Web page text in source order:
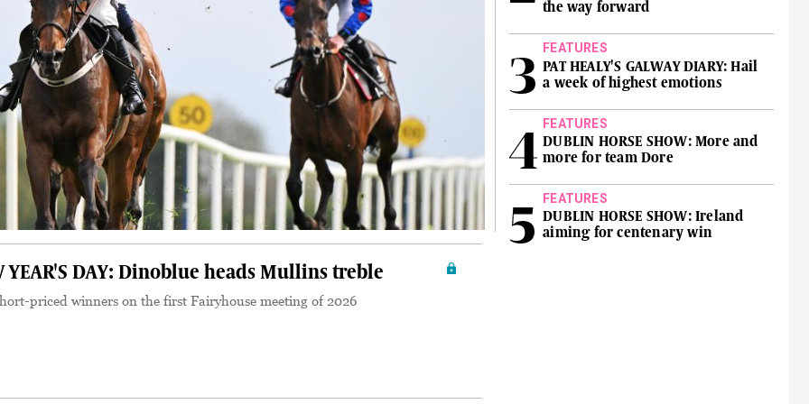
YEAR'S DAY: Dinoblue heads Mullins treble
priced winners on the first Fairyhouse meeting of 2026
the way forward
FEATURES
PAT HEALY'S GALWAY DIARY: Hail
a week of highest emotions
FEATURES
DUBLIN HORSE SHOW: More and
more for team Dore
FEATURES
DUBLIN HORSE SHOW: Ireland
aiming for centenary win